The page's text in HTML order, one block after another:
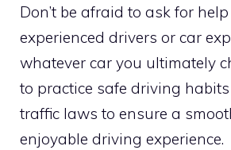
Don’t be afraid to ask for
experienced drivers or car
whatever car you ultimately
to practice safe driving
traffic laws to ensure a
enjoyable driving experience.